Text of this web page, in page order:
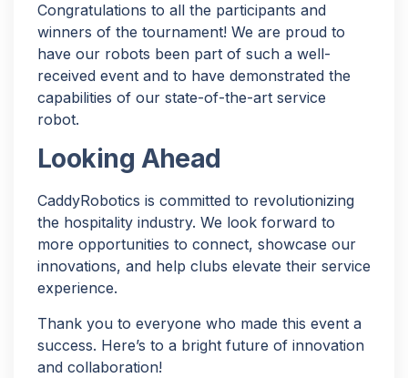
Congratulations to all the participants and
winners of the tournament! We are proud to
have our robots been part of such a well-
received event and to have demonstrated the
capabilities of our state-of-the-art service
robot.
Looking Ahead
CaddyRobotics is committed to revolutionizing
the hospitality industry. We look forward to
more opportunities to connect, showcase our
innovations, and help clubs elevate their service
experience.
Thank you to everyone who made this event a
success. Here’s to a bright future of innovation
and collaboration!